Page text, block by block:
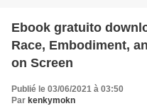
Ebook gratuito
Race, Embodiment,
on Screen
Publié le 03/06/2021 à 03:50
Par kenkymokn